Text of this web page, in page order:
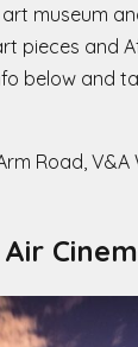
museum
pieces and
below and
Road,